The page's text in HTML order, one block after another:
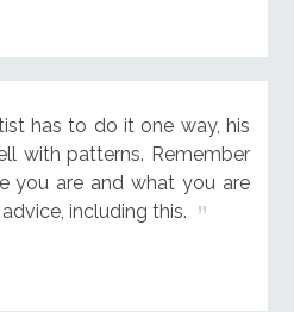
has to do it one way, his
with patterns. Remember
you are and what you are
including this.